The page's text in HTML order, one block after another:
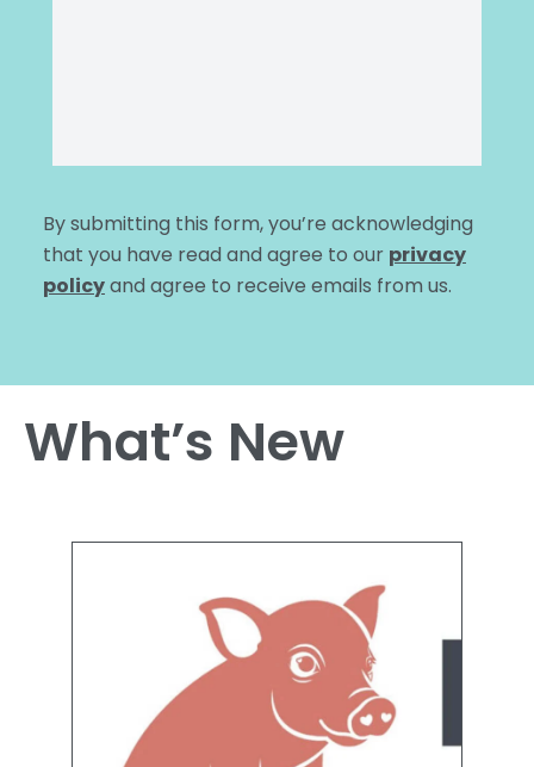
By submitting this form, you’re acknowledging
that you have read and agree to our privacy
policyand agree to receive emails from us.
What’s New